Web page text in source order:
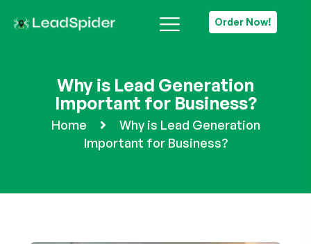
Order Now!
Why is Lead Generation
Important for Business?
Home
Why is Lead Generation
Important for Business?